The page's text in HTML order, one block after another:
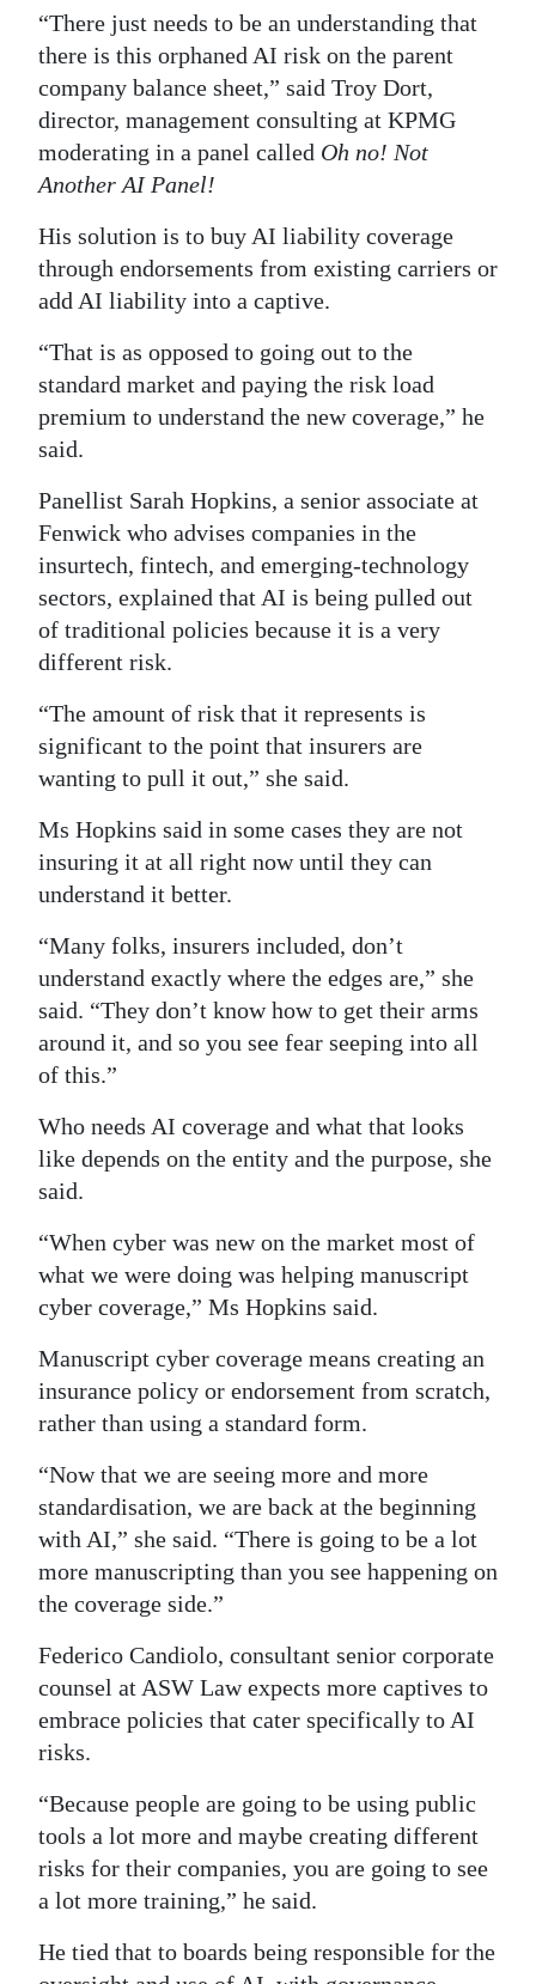
Drive
For
Change
“There just needs to be an understanding that
there is this orphaned AI risk on the parent
company balance sheet,” said Troy Dort,
director, management consulting at KPMG
moderating in a panel called Oh no! Not
Another AI Panel!
His solution is to buy AI liability coverage
through endorsements from existing carriers or
add AI liability into a captive.
“That is as opposed to going out to the
standard market and paying the risk load
premium to understand the new coverage,” he
said.
Panellist Sarah Hopkins, a senior associate at
Fenwick who advises companies in the
insurtech, fintech, and emerging‑technology
sectors, explained that AI is being pulled out
of traditional policies because it is a very
different risk.
“The amount of risk that it represents is
significant to the point that insurers are
wanting to pull it out,” she said.
Ms Hopkins said in some cases they are not
insuring it at all right now until they can
understand it better.
“Many folks, insurers included, don’t
understand exactly where the edges are,” she
said. “They don’t know how to get their arms
around it, and so you see fear seeping into all
of this.”
Who needs AI coverage and what that looks
like depends on the entity and the purpose, she
said.
“When cyber was new on the market most of
what we were doing was helping manuscript
cyber coverage,” Ms Hopkins said.
Manuscript cyber coverage means creating an
insurance policy or endorsement from scratch,
rather than using a standard form.
“Now that we are seeing more and more
standardisation, we are back at the beginning
with AI,” she said. “There is going to be a lot
more manuscripting than you see happening on
the coverage side.”
Federico Candiolo, consultant senior corporate
counsel at ASW Law expects more captives to
embrace policies that cater specifically to AI
risks.
“Because people are going to be using public
tools a lot more and maybe creating different
risks for their companies, you are going to see
a lot more training,” he said.
He tied that to boards being responsible for the